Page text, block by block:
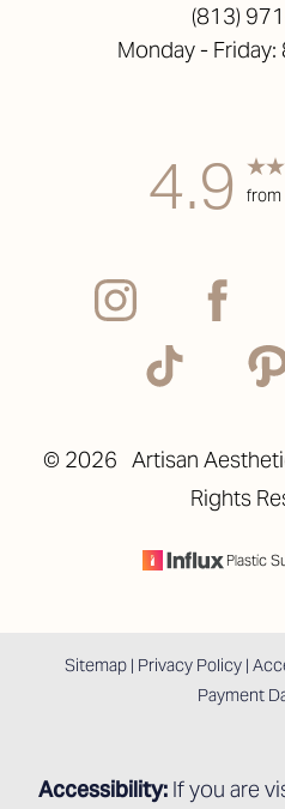
(813)
Monday -
4.9 from
© 2026 Artisan
Rights
Plastic
Sitemap | Privacy Policy |
Payment
Accessibility: If you are